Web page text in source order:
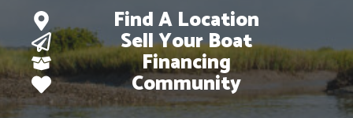
Find A Location
Sell Your Boat
Financing
Community